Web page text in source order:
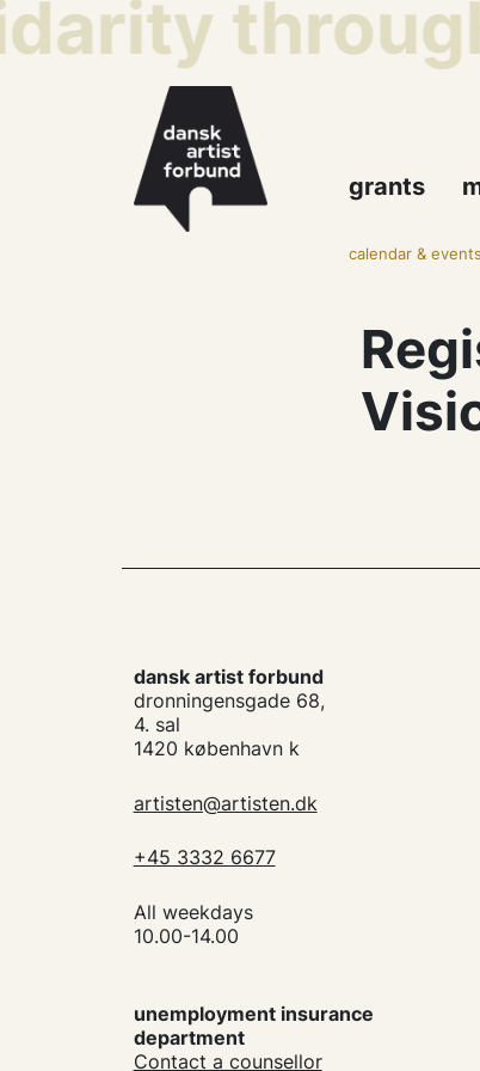
grants
calendar & events
dansk artist forbund
dronningensgade 68,
4. sal
1420 københavn k
artisten@artisten.dk
+45 3332 6677
All weekdays
10.00-14.00
unemployment insurance
department
Contact a counsellor